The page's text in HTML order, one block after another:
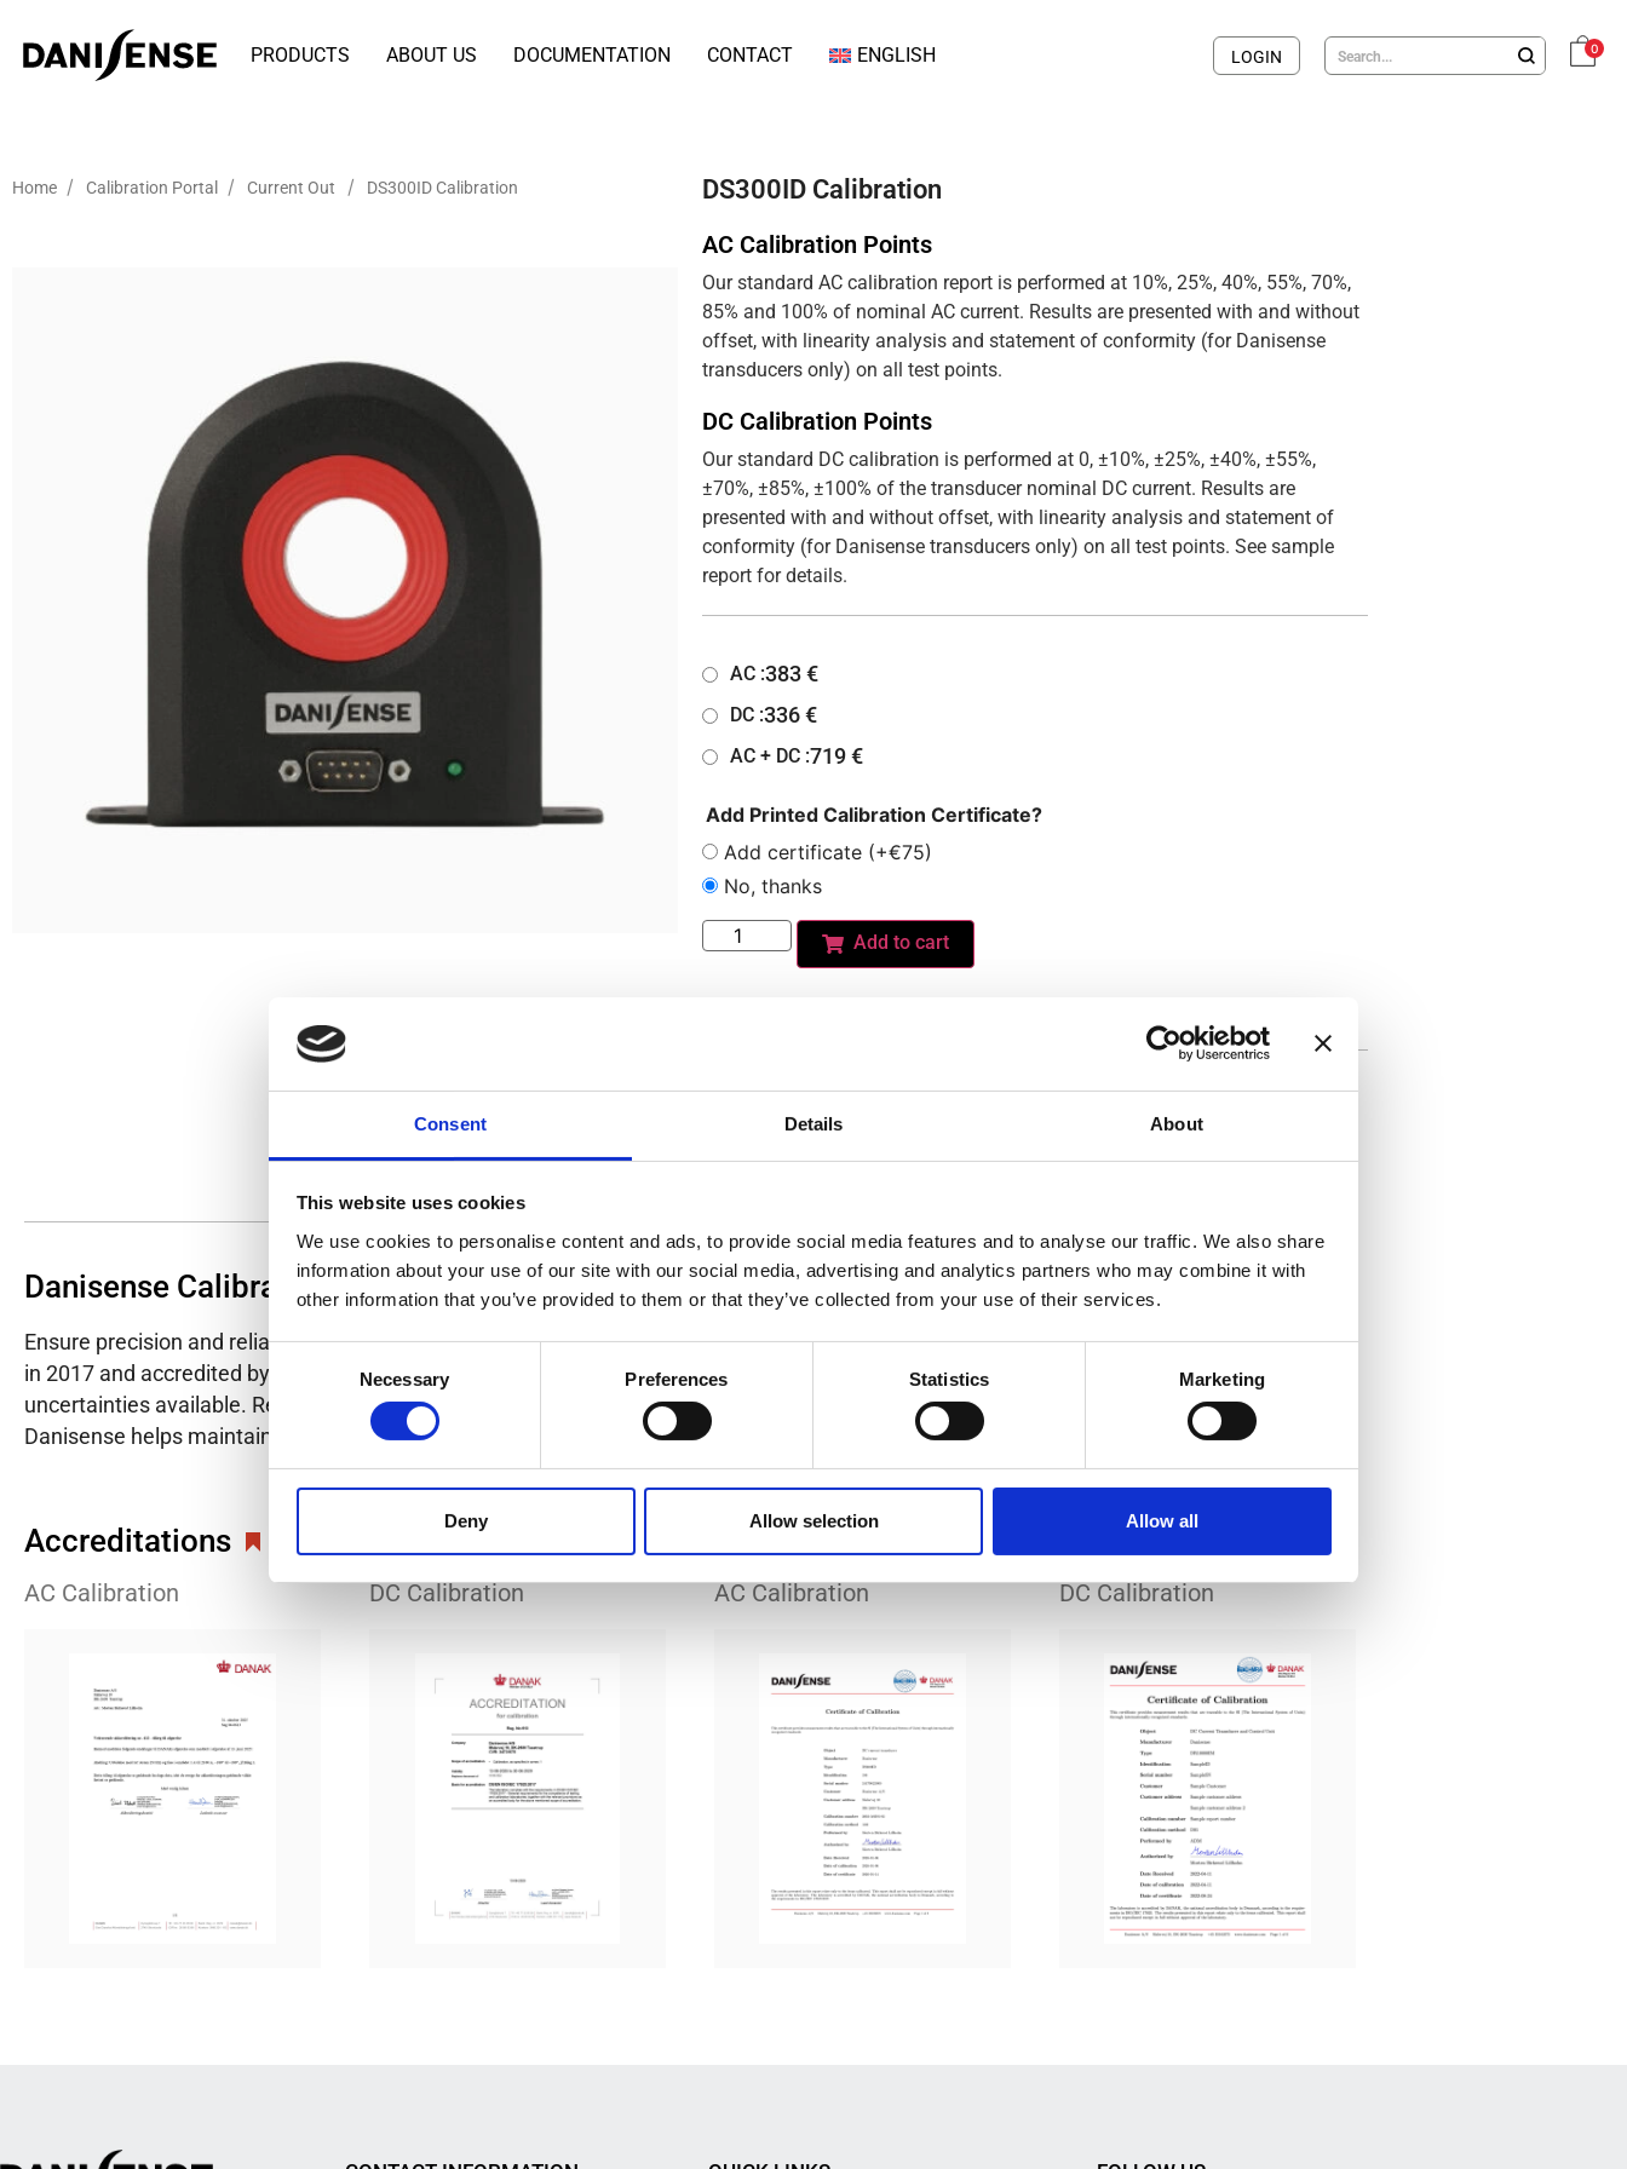
Consent Details About
This website uses cookies
We use cookies to personalise content and ads, to provide social media features and to analyse our traffic. We also share
information about your use of our site with our social media, advertising and analytics partners who may combine it with
other information that you’ve provided to them or that they’ve collected from your use of their services.
Consent
Necessary Preferences Statistics Marketing
Deny Allow selection Allow all
PRODUCTS ABOUT US DOCUMENTATION CONTACT ENGLISH LOGIN 0
Home / Calibration Portal / Current Out / DS300ID Calibration DS300ID Calibration
AC Calibration Points
Our standard AC calibration report is performed at 10%, 25%, 40%, 55%, 70%,
85% and 100% of nominal AC current. Results are presented with and without
offset, with linearity analysis and statement of conformity (for Danisense
transducers only) on all test points.
DC Calibration Points
Our standard DC calibration is performed at 0, ±10%, ±25%, ±40%, ±55%,
±70%, ±85%, ±100% of the transducer nominal DC current. Results are
presented with and without offset, with linearity analysis and statement of
conformity (for Danisense transducers only) on all test points. See sample
report for details.
AC :383€
DC :336€
AC + DC :719€
Add Printed Calibration Certificate?
Add certificate (+€75)
No, thanks
Add to cart
Do you need a custom calibration?
Danisense Calibration Lab
Ensure precision and reliability with Danisense's ISO/IEC 17025 accredited calibration services. Our state-of-the-art laboratory, established
in 2017 and accredited by DANAK in 2022, provides highly accurate calibration for current transducers with some of the lowest
uncertainties available. Regular calibration enhances confidence in test results and offers valuable insights into system reliability.
Danisense helps maintain the highest standards in calibration, ensuring your instruments perform optimally under all conditions.
Accreditations
AC Calibration DC Calibration AC Calibration DC Calibration